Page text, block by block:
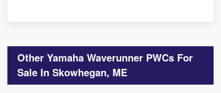
Other Yamaha Waverunner PWCs For
Sale In Skowhegan, ME